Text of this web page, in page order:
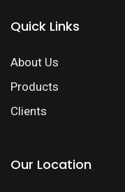
Quick Links
About Us
Products
Clients
Our Location